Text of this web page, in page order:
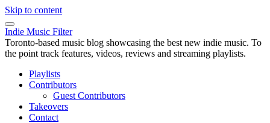
Skip to content
Indie Music Filter
Toronto-based music blog showcasing the best new indie music. To
the point track features, videos, reviews and streaming playlists.
Playlists
Contributors
Guest Contributors
Takeovers
Contact